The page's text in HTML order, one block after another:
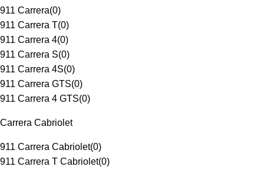
911 Carrera(0)
911 Carrera T(0)
911 Carrera 4(0)
911 Carrera S(0)
911 Carrera 4S(0)
911 Carrera GTS(0)
911 Carrera 4 GTS(0)
Carrera Cabriolet
911 Carrera Cabriolet(0)
911 Carrera T Cabriolet(0)